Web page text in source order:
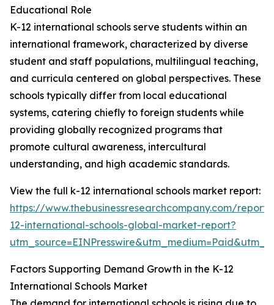
Educational Role
K-12 international schools serve students within an
international framework, characterized by diverse
student and staff populations, multilingual teaching,
and curricula centered on global perspectives. These
schools typically differ from local educational
systems, catering chiefly to foreign students while
providing globally recognized programs that
promote cultural awareness, intercultural
understanding, and high academic standards.
View the full k-12 international schools market report:
https://www.thebusinessresearchcompany.com/
12-international-schools-global-market-report?
Factors Supporting Demand Growth in the K-12
International Schools Market